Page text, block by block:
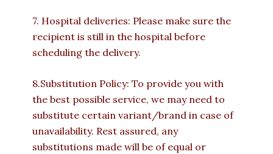
7. Hospital deliveries: Please make sure the
recipient is still in the hospital before
scheduling the delivery.
8.Substitution Policy: To provide you with
the best possible service, we may need to
substitute certain variant/brand in case of
unavailability. Rest assured, any
substitutions made will be of equal or